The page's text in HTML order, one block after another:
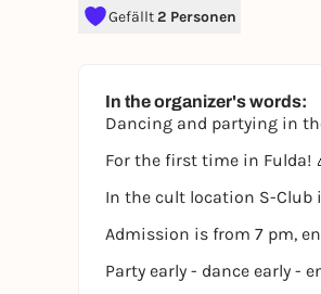
Gefällt2 Personen
In the organizer's words:
Dancing and partying in
For the first time in Fulda!
In the cult location S-Club
Admission is from 7 pm,
Party early - dance early -